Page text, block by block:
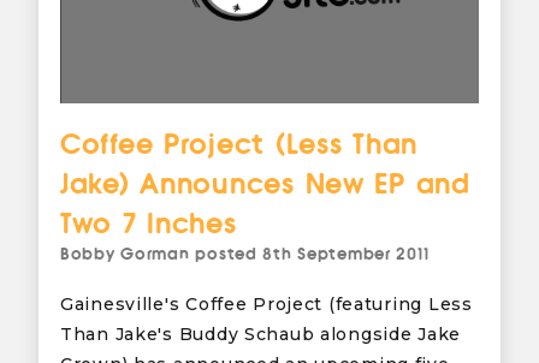
Coffee Project (Less Than
Jake) Announces New EP and
Two 7 Inches
Bobby Gorman posted8th September 2011
Gainesville's Coffee Project (featuring Less
Than Jake's Buddy Schaub alongside Jake